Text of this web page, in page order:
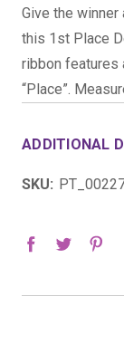
Give the
this 1st Place
ribbon features
“Place”.
ADDITIONAL
SKU: